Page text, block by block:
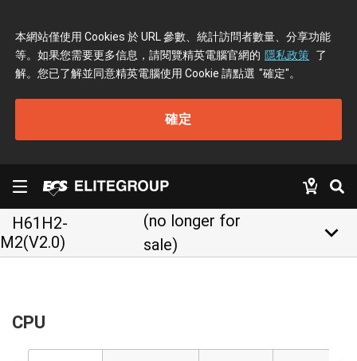
本網站僅使用 Cookies 於 URL 參數、統計訪問者數量、分享功能
等。如果您需要更多信息，請閱覽精英電腦官網的 隱私政策 了
解。您已了解並同意精英電腦使用 Cookie 請點選 "確定"。
確定
H61H2-
M2(V2.0)
(no longer for
sale)
keyboard_arrow_down
CPU